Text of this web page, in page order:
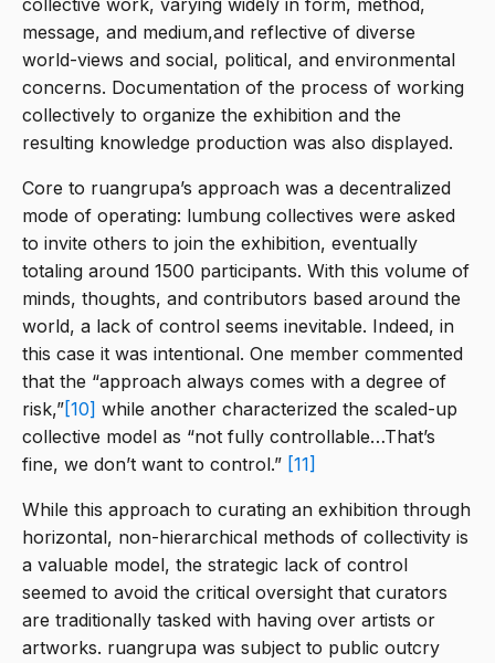
collective work, varying widely in form, method,
message, and medium,and reflective of diverse
world-views and social, political, and environmental
concerns. Documentation of the process of working
collectively to organize the exhibition and the
resulting knowledge production was also displayed.
Core to ruangrupa’s approach was a decentralized
mode of operating: lumbung collectives were asked
to invite others to join the exhibition, eventually
totaling around 1500 participants. With this volume of
minds, thoughts, and contributors based around the
world, a lack of control seems inevitable. Indeed, in
this case it was intentional. One member commented
that the “approach always comes with a degree of
risk,”[10] while another characterized the scaled-up
collective model as “not fully controllable…That’s
fine, we don’t want to control.” [11]
While this approach to curating an exhibition through
horizontal, non-hierarchical methods of collectivity is
a valuable model, the strategic lack of control
seemed to avoid the critical oversight that curators
are traditionally tasked with having over artists or
artworks. ruangrupa was subject to public outcry